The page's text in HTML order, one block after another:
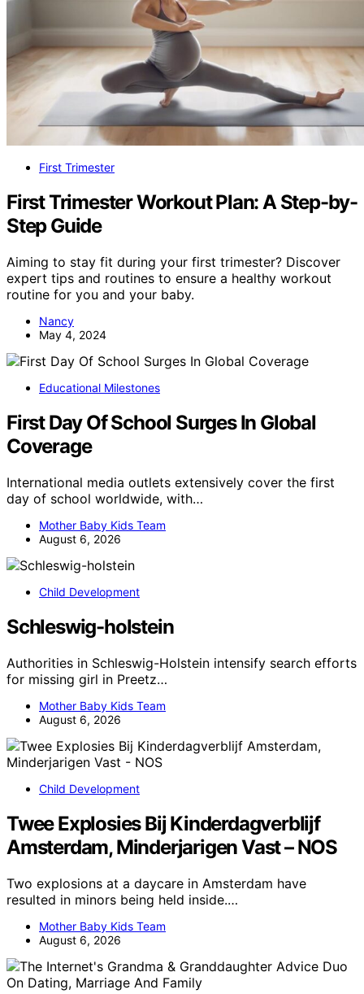
First Trimester
First Trimester Workout Plan: A Step-by-
Step Guide
Aiming to stay fit during your first trimester? Discover
expert tips and routines to ensure a healthy workout
routine for you and your baby.
Nancy
May 4, 2024
Educational Milestones
First Day Of School Surges In Global
Coverage
International media outlets extensively cover the first
day of school worldwide, with…
Mother Baby Kids Team
August 6, 2026
Child Development
Schleswig-holstein
Authorities in Schleswig-Holstein intensify search efforts
for missing girl in Preetz…
Mother Baby Kids Team
August 6, 2026
Child Development
Twee Explosies Bij Kinderdagverblijf
Amsterdam, Minderjarigen Vast – NOS
Two explosions at a daycare in Amsterdam have
resulted in minors being held inside.…
Mother Baby Kids Team
August 6, 2026